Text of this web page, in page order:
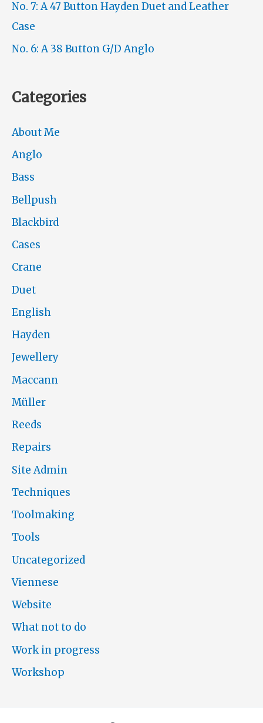
No. 7: A 47 Button Hayden Duet and Leather
Case
No. 6: A 38 Button G/D Anglo
Categories
About Me
Anglo
Bass
Bellpush
Blackbird
Cases
Crane
Duet
English
Hayden
Jewellery
Maccann
Müller
Reeds
Repairs
Site Admin
Techniques
Toolmaking
Tools
Uncategorized
Viennese
Website
What not to do
Work in progress
Workshop